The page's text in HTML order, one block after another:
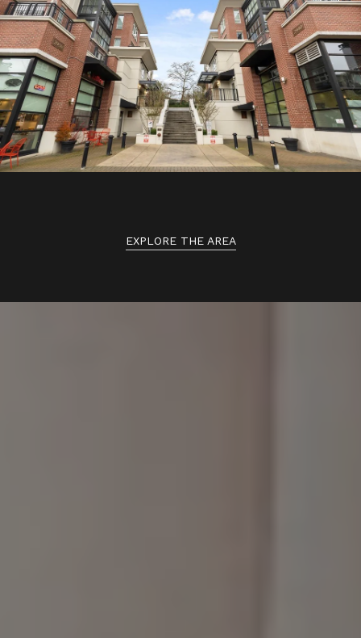
EXPLORE THE AREA